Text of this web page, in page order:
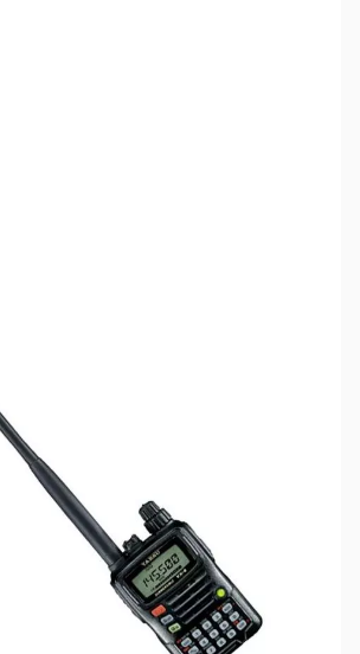
SN8I150479. Manual has writing and heavy